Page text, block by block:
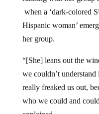
when a ‘dark-colored
Hispanic woman’
her group.
“[She] leans out the
we couldn’t
really freaked us out,
who we could and